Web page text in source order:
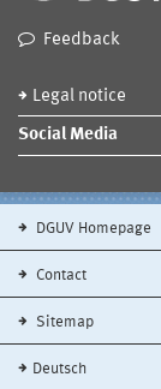
Feedback
Legal notice
Social Media
DGUV Homepage
Contact
Sitemap
Deutsch